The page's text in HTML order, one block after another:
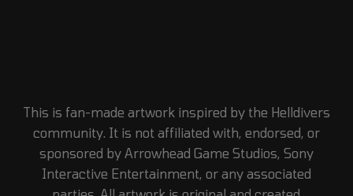
This is fan-made artwork inspired by the Helldivers
community. It is not affiliated with, endorsed, or
sponsored by Arrowhead Game Studios, Sony
Interactive Entertainment, or any associated